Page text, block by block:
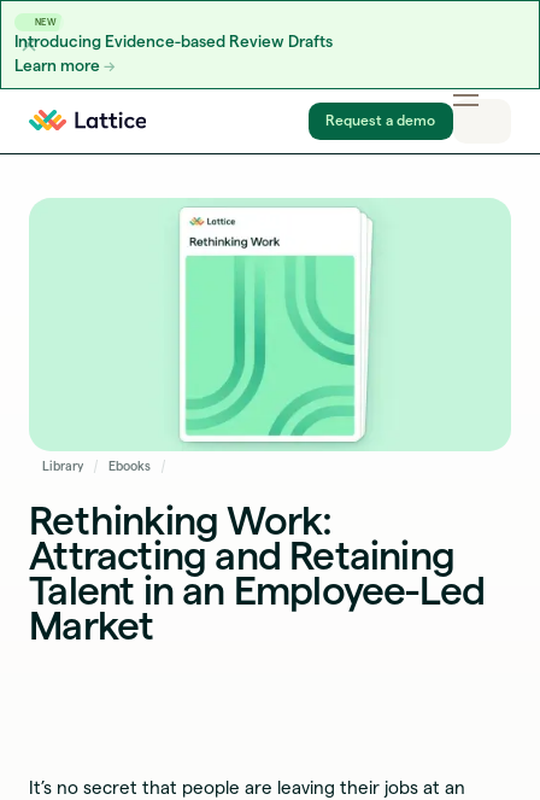
NEW
Introducing Evidence-based Review Drafts
Learn more
Skip to content
Request a demo
Library Ebooks
Rethinking Work:
Attracting and Retaining
Talent in an Employee-Led
Market
It’s no secret that people are leaving their jobs at an